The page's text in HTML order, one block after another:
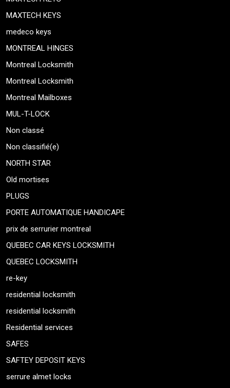
MAXTECH KEYS
medeco keys
MONTREAL HINGES
Montreal Locksmith
Montreal Locksmith
Montreal Mailboxes
MUL-T-LOCK
Non classé
Non classifié(e)
NORTH STAR
Old mortises
PLUGS
PORTE AUTOMATIQUE HANDICAPE
prix de serrurier montreal
QUEBEC CAR KEYS LOCKSMITH
QUEBEC LOCKSMITH
re-key
residential locksmith
residential locksmith
Residential services
SAFES
SAFTEY DEPOSIT KEYS
serrure almet locks